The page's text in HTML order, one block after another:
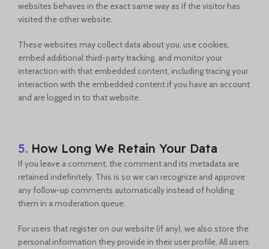
websites behaves in the exact same way as if the visitor has
visited the other website.
These websites may collect data about you, use cookies,
embed additional third-party tracking, and monitor your
interaction with that embedded content, including tracing your
interaction with the embedded content if you have an account
and are logged in to that website.
5. How Long We Retain Your Data
If you leave a comment, the comment and its metadata are
retained indefinitely. This is so we can recognize and approve
any follow-up comments automatically instead of holding
them in a moderation queue.
For users that register on our website (if any), we also store the
personal information they provide in their user profile. All users